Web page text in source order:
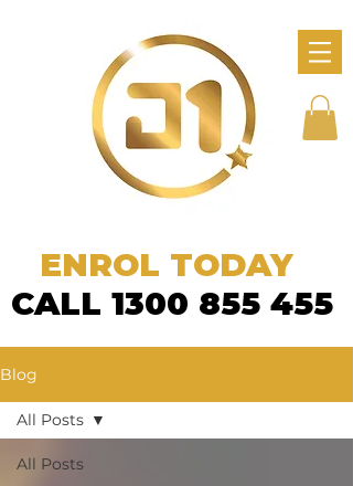
ENROL TODAY
CALL 1300 855 455
Blog
All Posts
All Posts